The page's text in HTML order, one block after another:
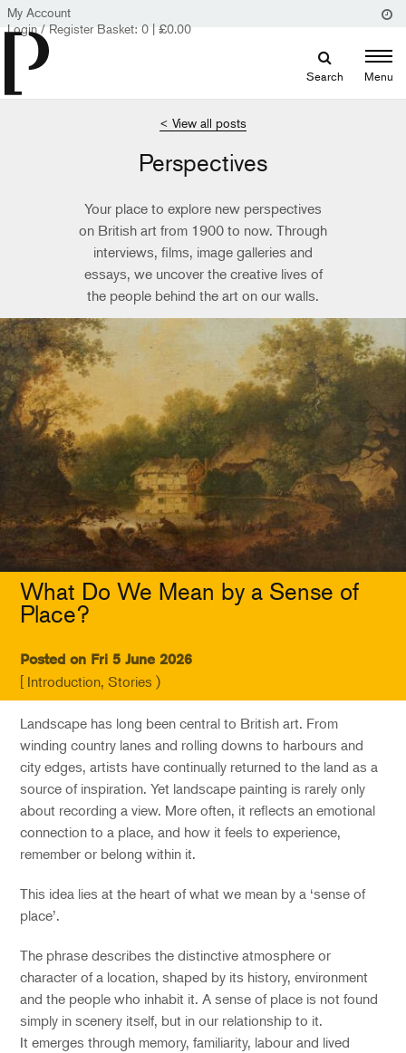
My Account
Login / Register Basket: 0 | £0.00
Search Menu
< View all posts
Perspectives
Your place to explore new perspectives
on British art from 1900 to now. Through
interviews, films, image galleries and
essays, we uncover the creative lives of
the people behind the art on our walls.
What Do We Mean by a Sense of
Place?
Posted on Fri 5 June 2026
[ Introduction, Stories )
Landscape has long been central to British art. From
winding country lanes and rolling downs to harbours and
city edges, artists have continually returned to the land as a
source of inspiration. Yet landscape painting is rarely only
about recording a view. More often, it reflects an emotional
connection to a place, and how it feels to experience,
remember or belong within it.
This idea lies at the heart of what we mean by a ‘sense of
place’.
The phrase describes the distinctive atmosphere or
character of a location, shaped by its history, environment
and the people who inhabit it. A sense of place is not found
simply in scenery itself, but in our relationship to it.
It emerges through memory, familiarity, labour and lived